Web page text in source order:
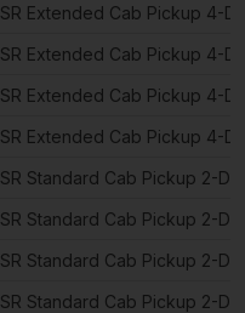
SR Extended Cab Pickup 4-
SR Extended Cab Pickup 4-
SR Extended Cab Pickup 4-
SR Extended Cab Pickup 4-
SR Standard Cab Pickup 2-
SR Standard Cab Pickup 2-
SR Standard Cab Pickup 2-
SR Standard Cab Pickup 2-